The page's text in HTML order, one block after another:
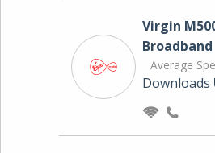
Virgin
Broadband
Average
Downloads